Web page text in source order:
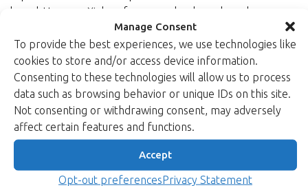
Manage Consent
To provide the best experiences, we use technologies like
cookies to store and/or access device information.
Consenting to these technologies will allow us to process
data such as browsing behavior or unique IDs on this site.
Not consenting or withdrawing consent, may adversely
affect certain features and functions.
Accept
Opt-out preferencesPrivacy Statement
based. However, Xiphera focuses on hardware-based
implementations of security protocols as they offer
better performance and increased security level.”
Enhanced security with Xiphera’s
MACsec solutions
MACsec is a point-to-point protocol in the second layer of the
OSI model. The confidentiality and authenticity of transmitted
data is protected byAES (Advanced Ecnryption Standard)